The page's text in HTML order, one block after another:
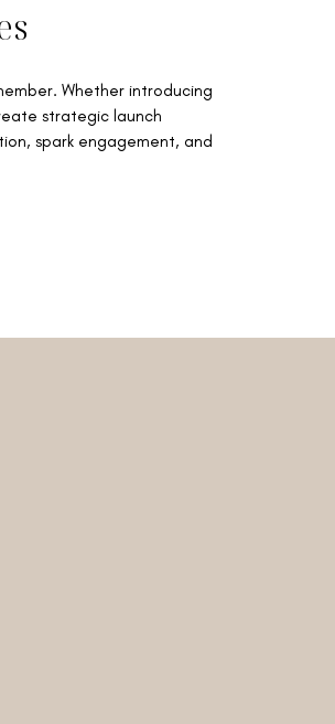
Whether introducing
strategic launch
spark engagement, and